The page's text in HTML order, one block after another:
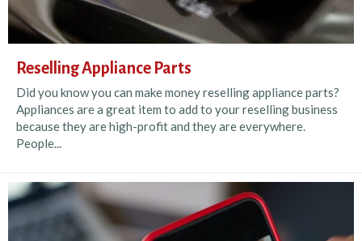
Reselling Appliance Parts
Did you know you can make money reselling appliance parts?
Appliances are a great item to add to your reselling business
because they are high-profit and they are everywhere.
People...